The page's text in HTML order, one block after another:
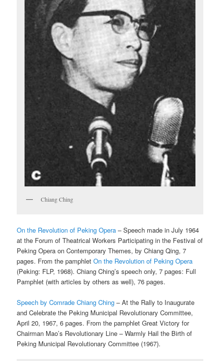
Chiang Ching
On the Revolution of Peking Opera – Speech made in July 1964
at the Forum of Theatrical Workers Participating in the Festival of
Peking Opera on Contemporary Themes, by Chiang Qing, 7
pages. From the pamphletOn the Revolution of Peking Opera
(Peking: FLP, 1968). Chiang Ching’s speech only, 7 pages: Full
Pamphlet (with articles by others as well), 76 pages.
Speech by Comrade Chiang Ching – At the Rally to Inaugurate
and Celebrate the Peking Municipal Revolutionary Committee,
April 20, 1967, 6 pages. From the pamphlet Great Victory for
Chairman Mao’s Revolutionary Line – Warmly Hail the Birth of
Peking Municipal Revolutionary Committee (1967).